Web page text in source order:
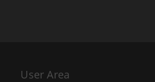
User Area